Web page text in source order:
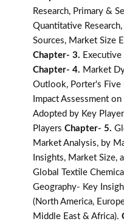
Research, Primary &
Quantitative
Sources, Market Size
Chapter- 3.
Chapter- 4. Market
Outlook, Porter's Five
Impact Assessment
Adopted by Key
Players Chapter- 5.
Market Analysis, by
Insights, Market Size,
Global Textile
Geography- Key
(North America,
Middle East & Africa).